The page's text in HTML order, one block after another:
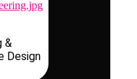
&
Design